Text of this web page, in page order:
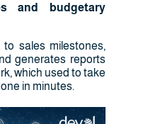
and budgetary
sales milestones,
generates reports
which used to take
in minutes.